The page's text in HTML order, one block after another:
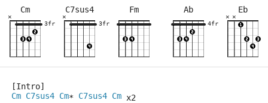
Cm
×
3fr
C7sus4
×
3fr
Fm Ab
4fr
Eb
×
×
[Intro]
Cm C7sus4 Cm* C7sus4 Cm x2